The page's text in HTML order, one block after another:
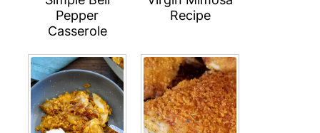
Pepper
Casserole
Recipe